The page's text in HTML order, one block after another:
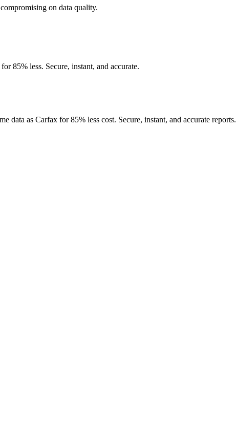
on data quality.
for85% less. Secure, instant, and accurate.
data as Carfax for 85% less cost. Secure, instant, and accurate reports.